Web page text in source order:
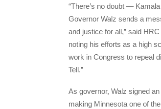
“There’s no doubt —
Governor Walz sends a
and justice for all,” said
noting his efforts as a high
work in Congress to repeal
Tell.”
As governor, Walz signed
making Minnesota one of